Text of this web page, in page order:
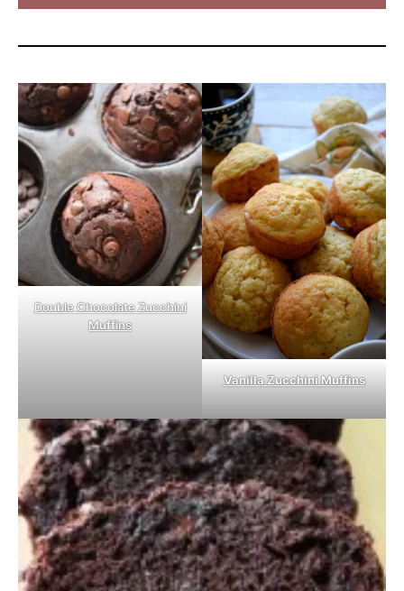
Double Chocolate Zucchini
Muffins
Vanilla Zucchini Muffins